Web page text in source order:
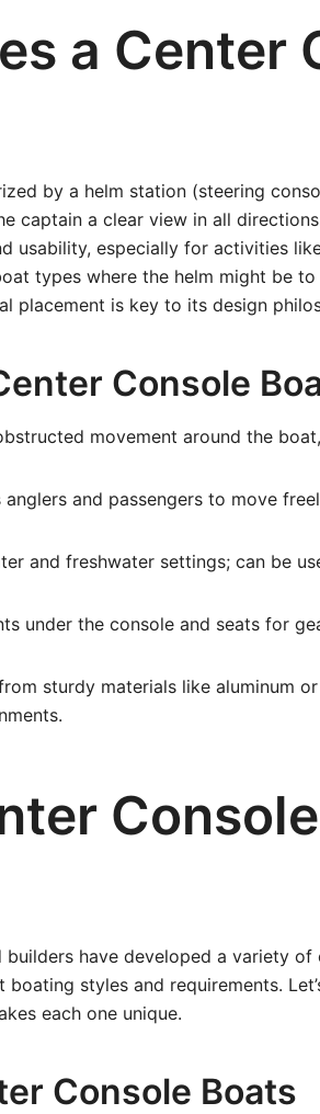
a Center
by a helm station (steering
captain a clear view in all
usability, especially for activities
types where the helm might be
placement is key to its design
Console
movement around the
anglers and passengers to move
and freshwater settings; can be
under the console and seats for
sturdy materials like aluminum
builders have developed a variety of
styles and requirements.
each one unique.
Console Boats